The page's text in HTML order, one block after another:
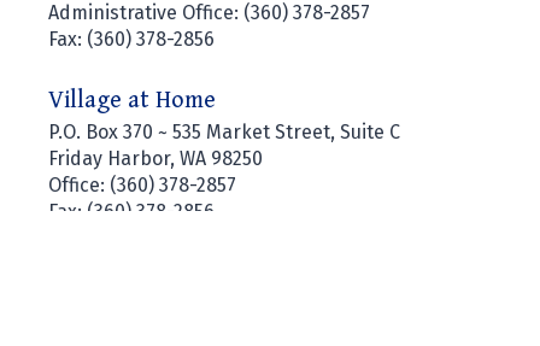
Administrative Office: (360) 378-2857
Fax: (360) 378-2856
Village at Home
P.O. Box 370 ~ 535 Market Street, Suite C
Friday Harbor, WA 98250
Office: (360) 378-2857
Fax: (360) 378-2856